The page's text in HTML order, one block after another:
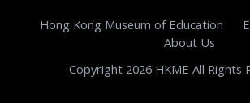
Hong Kong Museum of Education
About Us
Copyright 2026 HKME All Rights